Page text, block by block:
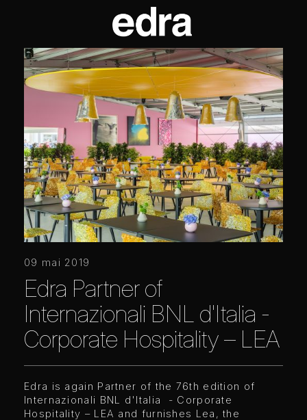
09 mai 2019
Edra Partner of
Internazionali BNL d'Italia -
Corporate Hospitality – LEA
Edra is again Partner of the 76th edition of
Internazionali BNL d'Italia - Corporate
Hospitality – LEA and furnishes Lea, the